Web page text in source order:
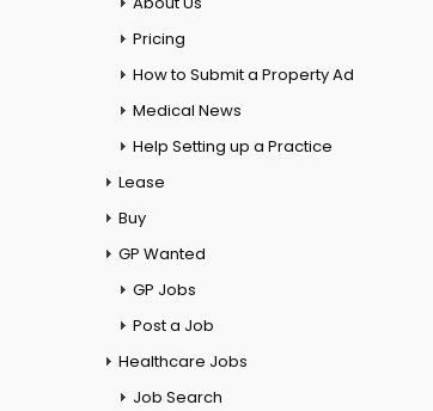
Pricing
How to Submit a Property Ad
Medical News
Help Setting up a Practice
Lease
Buy
GP Wanted
GP Jobs
Post a Job
Healthcare Jobs
Job Search